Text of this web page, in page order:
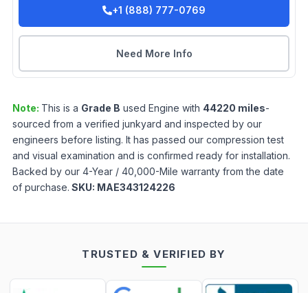
+1 (888) 777-0769
Need More Info
Note: This is a Grade B used Engine with 44220 miles-
sourced from a verified junkyard and inspected by our
engineers before listing. It has passed our compression test
and visual examination and is confirmed ready for installation.
Backed by our 4-Year / 40,000-Mile warranty from the date
of purchase. SKU: MAE343124226
TRUSTED & VERIFIED BY